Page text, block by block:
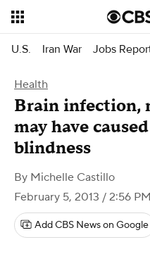
U.S. Iran War Jobs
Health
Brain infection,
may have
blindness
By Michelle Castillo
February 5, 2013 / 2:56
Add CBS News on Google